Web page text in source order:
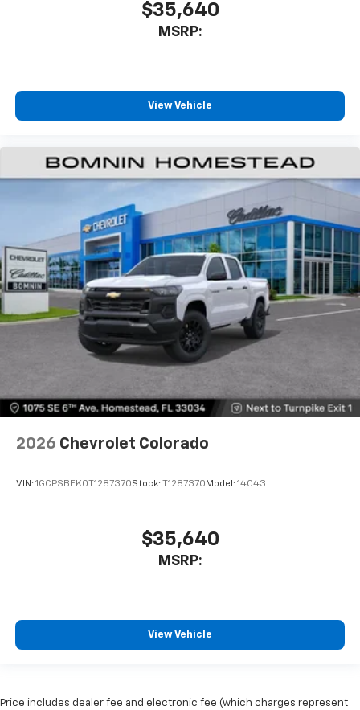
$35,640
MSRP:
View Vehicle
2026 Chevrolet Colorado
VIN: 1GCPSBEK0T1287370Stock: T1287370 Model: 14C43
$35,640
MSRP:
View Vehicle
Price includes dealer fee and electronic fee (which charges represent